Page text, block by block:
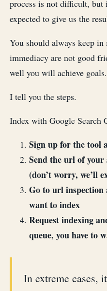
process is not difficult, but
expected to give us the
You should always keep
immediacy are not good
well you will achieve goals.
I tell you the steps.
Index with Google Search
Sign up for the tool
Send the url of your
(don’t worry, we’ll
Go to url inspection
want to index
Request indexing
queue, you have to
In extreme cases,